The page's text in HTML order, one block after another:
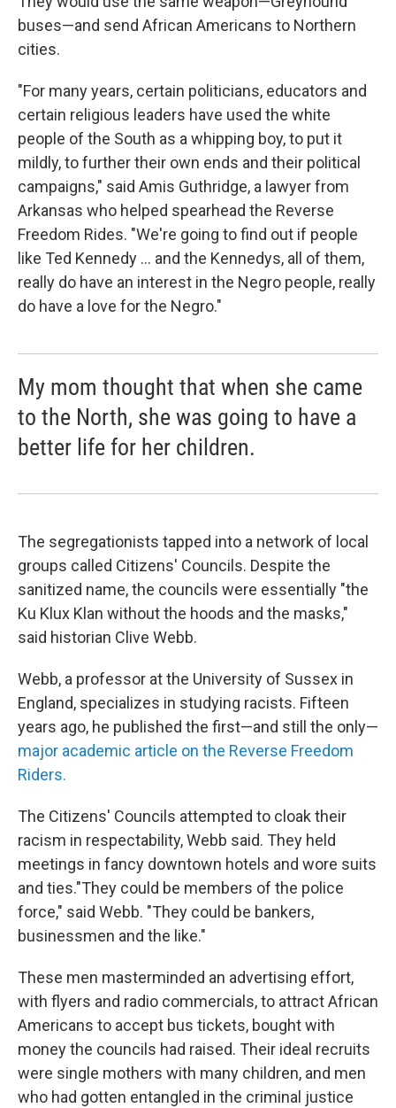
buses—and send African Americans to Northern
cities.
"For many years, certain politicians, educators and
certain religious leaders have used the white
people of the South as a whipping boy, to put it
mildly, to further their own ends and their political
campaigns," said Amis Guthridge, a lawyer from
Arkansas who helped spearhead the Reverse
Freedom Rides. "We're going to find out if people
like Ted Kennedy ... and the Kennedys, all of them,
really do have an interest in the Negro people, really
do have a love for the Negro."
My mom thought that when she came
to the North, she was going to have a
better life for her children.
The segregationists tapped into a network of local
groups called Citizens' Councils. Despite the
sanitized name, the councils were essentially "the
Ku Klux Klan without the hoods and the masks,"
said historian Clive Webb.
Webb, a professor at the University of Sussex in
England, specializes in studying racists. Fifteen
years ago, he published the first—and still the only—
major academic article on the Reverse Freedom
Riders.
The Citizens' Councils attempted to cloak their
racism in respectability, Webb said. They held
meetings in fancy downtown hotels and wore suits
and ties."They could be members of the police
force," said Webb. "They could be bankers,
businessmen and the like."
These men masterminded an advertising effort,
with flyers and radio commercials, to attract African
Americans to accept bus tickets, bought with
money the councils had raised. Their ideal recruits
were single mothers with many children, and men
who had gotten entangled in the criminal justice